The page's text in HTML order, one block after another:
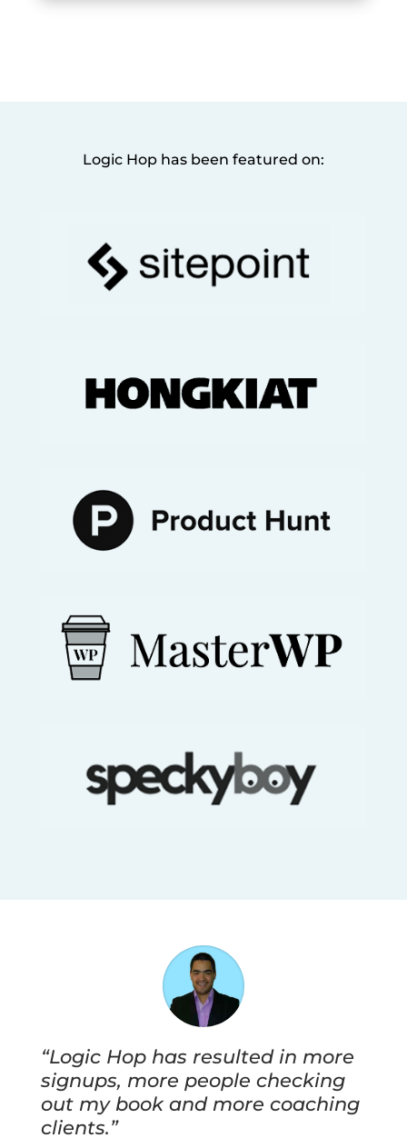
Logic Hop has been featured on:
“Logic Hop has resulted in more
signups, more people checking
out my book and more coaching
clients.”